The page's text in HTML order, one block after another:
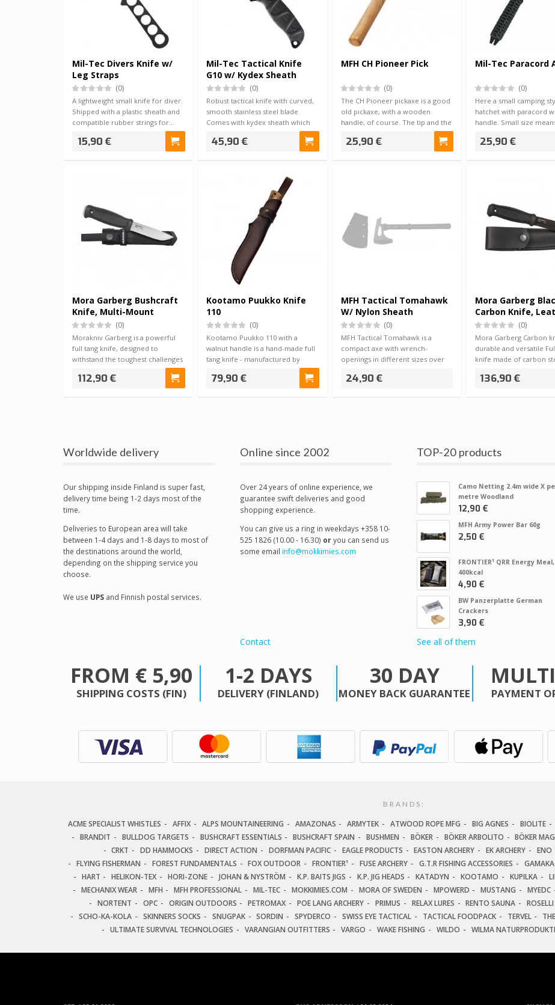
Mil-Tec Divers Knife w/
Leg Straps
(0)
A lightweight small knife for diver.
Shipped with a plastic sheath and
compatible rubber strings for…
15,90 €
Mil-Tec Tactical Knife
G10 w/ Kydex Sheath
(0)
Robust tactical knife with curved,
smooth stainless steel blade.
Comes with kydex sheath which
45,90 €
MFH CH Pioneer Pick
(0)
The CH Pioneer pickaxe is a good
old pickaxe, with a wooden
handle, of course. The tip and the
25,90 €
Mil-Tec Paracord
(0)
Here a small camping
hatchet with paracord
handle. Small size
25,90 €
Mora Garberg Bushcraft
Knife, Multi-Mount
(0)
Morakniv Garberg is a powerful
full tang knife, designed to
withstand the toughest challenges
112,90 €
Kootamo Puukko Knife
110
(0)
Kootamo Puukko 110 with a
walnut handle is a hand-made full
tang knife - manufactured by
79,90 €
MFH Tactical Tomahawk
W/ Nylon Sheath
(0)
MFH Tactical Tomahawk is a
compact axe with wrench-
openings in different sizes over
24,90 €
Mora Garberg
Carbon Knife,
Sheath
(0)
Mora Garberg Carbon
durable and versatile
knife made of carbon
136,90 €
Worldwide delivery
Our shipping inside Finland is super fast,
delivery time being 1-2 days most of the
time.
Deliveries to European area will take
between 1-4 days and 1-8 days to most of
the destinations around the world,
depending on the shipping service you
choose.
We use UPS and Finnish postal services.
Online since 2002
Over 24 years of online experience, we
guarantee swift deliveries and good
shopping experience.
You can give us a ring in weekdays +358 10-
525 1826 (10.00 - 16.30) oryou can send us
some email info@mokkimies.com
Contact
TOP-20 products
Camo Netting 2.4m wide X
metre Woodland
12,90 €
MFH Army Power Bar 60g
2,50 €
FRONTIER¹ QRR Energy Meal,
400kcal
4,90 €
BW Panzerplatte German
Crackers
3,90 €
See all of them
FROM € 5,90
SHIPPING COSTS (FIN)
1-2 DAYS
DELIVERY (FINLAND)
30 DAY
MONEY BACK GUARANTEE PAYMENT
BRANDS:
ACME SPECIALIST WHISTLES AFFIX ALPS MOUNTAINEERING AMAZONAS ARMYTEK ATWOOD ROPE MFG BIG AGNES BIOLITE
BRANDIT
BULLDOG TARGETS BUSHCRAFT ESSENTIALS BUSHCRAFT SPAIN BUSHMEN BÖKER BÖKER ARBOLITO BÖKER
CRKT
DD HAMMOCKS DIRECT ACTION DORFMAN PACIFIC EAGLE PRODUCTS EASTON ARCHERY EK ARCHERY ENO
FLYING FISHERMAN
FOREST FUNDAMENTALS FOX OUTDOOR FRONTIER¹ FUSE ARCHERY G.T.R FISHING ACCESSORIES
HART
HELIKON-TEX HORI-ZONE JOHAN & NYSTRÖM K.P. BAITS JIGS K.P. JIG HEADS KATADYN KOOTAMO KUPILKA
MECHANIX WEAR
MFH MFH PROFESSIONAL MIL-TEC MOKKIMIES.COM MORA OF SWEDEN MPOWERD MUSTANG MYEDC
NORTENT
OPC ORIGIN OUTDOORS PETROMAX POE LANG ARCHERY PRIMUS RELAX LURES RENTO SAUNA ROSELLI
SCHO-KA-KOLA
SKINNERS SOCKS SNUGPAK SORDIN SPYDERCO SWISS EYE TACTICAL TACTICAL FOODPACK TERVEL
ULTIMATE SURVIVAL TECHNOLOGIES
VARANGIAN OUTFITTERS VARGO WAKE FISHING WILDO WILMA